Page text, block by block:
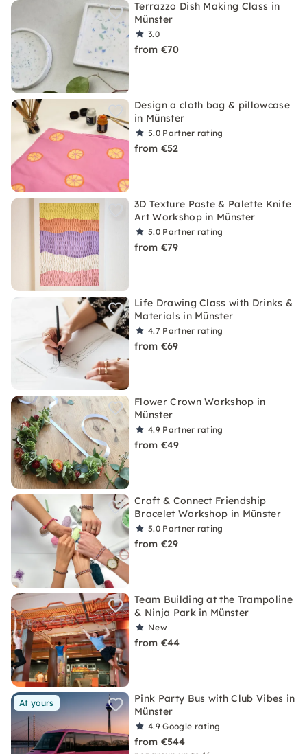
Terrazzo Dish Making Class in
Münster
3.0
from €70
Design a cloth bag & pillowcase
in Münster
5.0 Partner rating
from €52
3D Texture Paste & Palette Knife
Art Workshop in Münster
5.0 Partner rating
from €79
Life Drawing Class with Drinks &
Materials in Münster
4.7 Partner rating
from €69
Flower Crown Workshop in
Münster
4.9 Partner rating
from €49
Craft & Connect Friendship
Bracelet Workshop in Münster
5.0 Partner rating
from €29
Team Building at the Trampoline
& Ninja Park in Münster
New
from €44
At yours
Pink Party Bus with Club Vibes in
Münster
4.9Google rating
from €544